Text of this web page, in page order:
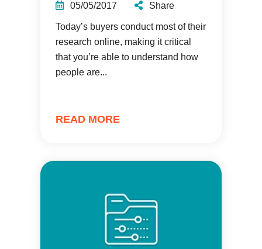
05/05/2017 Share
Today’s buyers conduct most of their
research online, making it critical
that you’re able to understand how
people are...
READ MORE